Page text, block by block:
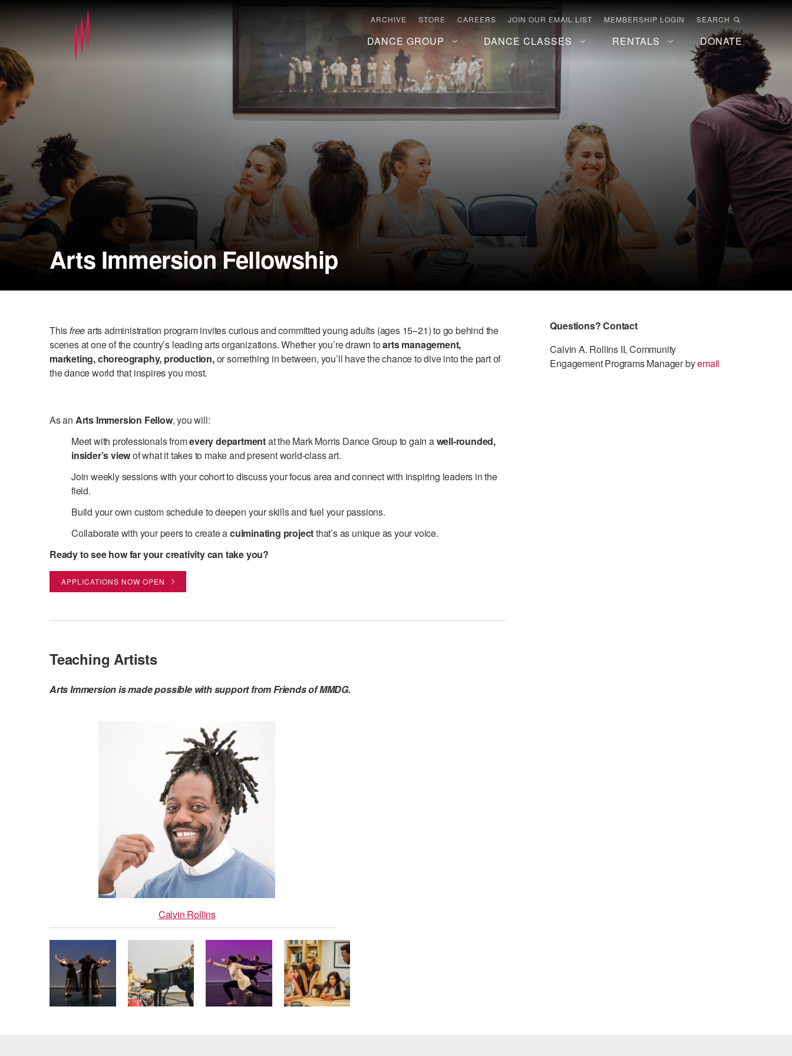
ARCHIVE STORE CAREERS JOIN OUR EMAIL LIST MEMBERSHIP LOGIN SEARCH
DANCE GROUP DANCE CLASSES RENTALS DONATE
Arts Immersion Fellowship
Thisfreearts administration program invites curious and committed young adults (ages 15–21) to go behind the
scenes at one of the country’s leading arts organizations. Whether you’re drawn toarts management,
marketing, choreography, production,or something in between, you’ll have the chance to dive into the part of
the dance world that inspires you most.
As an Arts Immersion Fellow, you will:
Meet with professionals fromevery departmentat the Mark Morris Dance Group to gain awell-rounded,
insider’s viewof what it takes to make and present world-class art.
Join weekly sessions with your cohort to discuss your focus area and connect with inspiring leaders in the
field.
Build your own custom schedule to deepen your skills and fuel your passions.
Collaborate with your peers to create aculminating projectthat’s as unique as your voice.
Ready to see how far your creativity can take you?
APPLICATIONS NOW OPEN
Teaching Artists
Arts Immersion is made possible with support from Friends of MMDG.
Calvin Rollins
Questions? Contact
Calvin A. Rollins II, Community
Engagement Programs Manager byemail